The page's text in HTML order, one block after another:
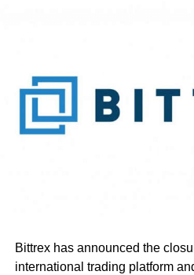
Bittrex has announced the
international trading platform